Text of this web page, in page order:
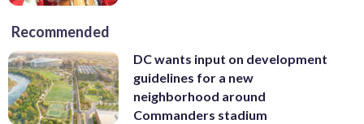
Recommended
DC wants input on development
guidelines for a new
neighborhood around
Commanders stadium